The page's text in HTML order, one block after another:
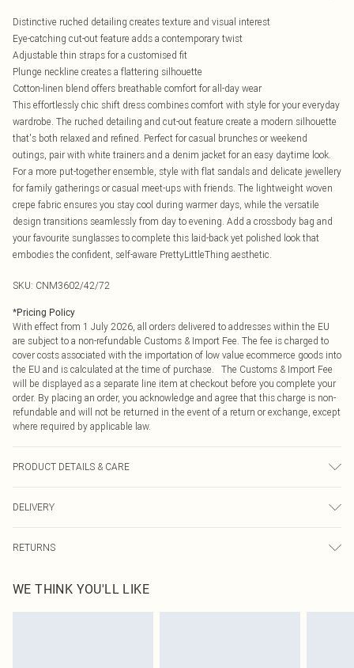
Distinctive ruched detailing creates texture and visual interest
Eye-catching cut-out feature adds a contemporary twist
Adjustable thin straps for a customised fit
Plunge neckline creates a flattering silhouette
Cotton-linen blend offers breathable comfort for all-day wear
This effortlessly chic shift dress combines comfort with style for your everyday
wardrobe. The ruched detailing and cut-out feature create a modern silhouette
that's both relaxed and refined. Perfect for casual brunches or weekend
outings, pair with white trainers and a denim jacket for an easy daytime look.
For a more put-together ensemble, style with flat sandals and delicate jewellery
for family gatherings or casual meet-ups with friends. The lightweight woven
crepe fabric ensures you stay cool during warmer days, while the versatile
design transitions seamlessly from day to evening. Add a crossbody bag and
your favourite sunglasses to complete this laid-back yet polished look that
embodies the confident, self-aware PrettyLittleThing aesthetic.
SKU: CNM3602/42/72
*Pricing Policy
With effect from 1 July 2026, all orders delivered to addresses within the EU
are subject to a non-refundable Customs & Import Fee. The fee is charged to
cover costs associated with the importation of low value ecommerce goods into
the EU and is calculated at the time of purchase. The Customs & Import Fee
will be displayed as a separate line item at checkout before you complete your
order. By placing an order, you acknowledge and agree that this charge is non-
refundable and will not be returned in the event of a return or exchange, except
where required by applicable law.
PRODUCT DETAILS & CARE
DELIVERY
Republic of Ireland Express Delivery
Up to 2 working days (Order by 4pm)
RETURNS
send something back.
Please note, we cannot offer refunds on fashion face masks, cosmetics,
WE THINK YOU'LL LIKE